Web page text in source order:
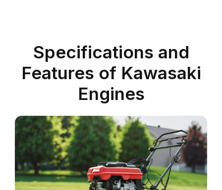
Specifications and
Features of Kawasaki
Engines